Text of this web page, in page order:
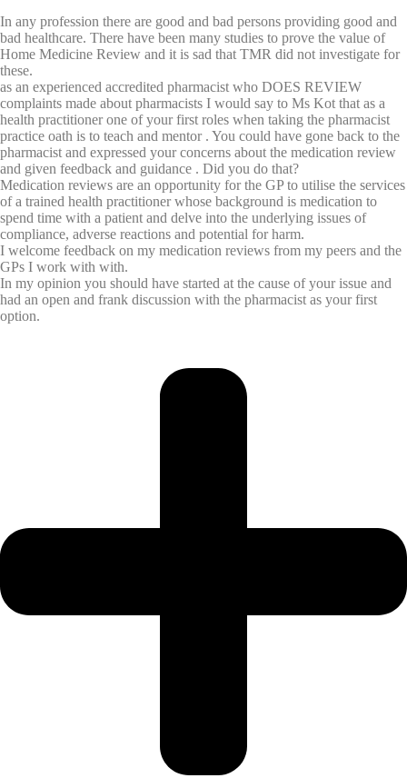
In any profession there are good and bad persons providing good and
bad healthcare. There have been many studies to prove the value of
Home Medicine Review and it is sad that TMR did not investigate for
these.
as an experienced accredited pharmacist who DOES REVIEW
complaints made about pharmacists I would say to Ms Kot that as a
health practitioner one of your first roles when taking the pharmacist
practice oath is to teach and mentor . You could have gone back to the
pharmacist and expressed your concerns about the medication review
and given feedback and guidance . Did you do that?
Medication reviews are an opportunity for the GP to utilise the services
of a trained health practitioner whose background is medication to
spend time with a patient and delve into the underlying issues of
compliance, adverse reactions and potential for harm.
I welcome feedback on my medication reviews from my peers and the
GPs I work with with.
In my opinion you should have started at the cause of your issue and
had an open and frank discussion with the pharmacist as your first
option.